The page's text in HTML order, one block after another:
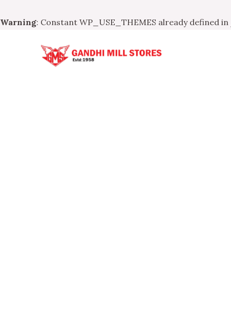
Warning: Constant WP_USE_THEMES already defined in